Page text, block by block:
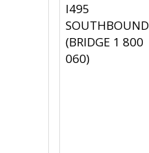
I495
SOUTHBOUND
(BRIDGE 1 800
060)